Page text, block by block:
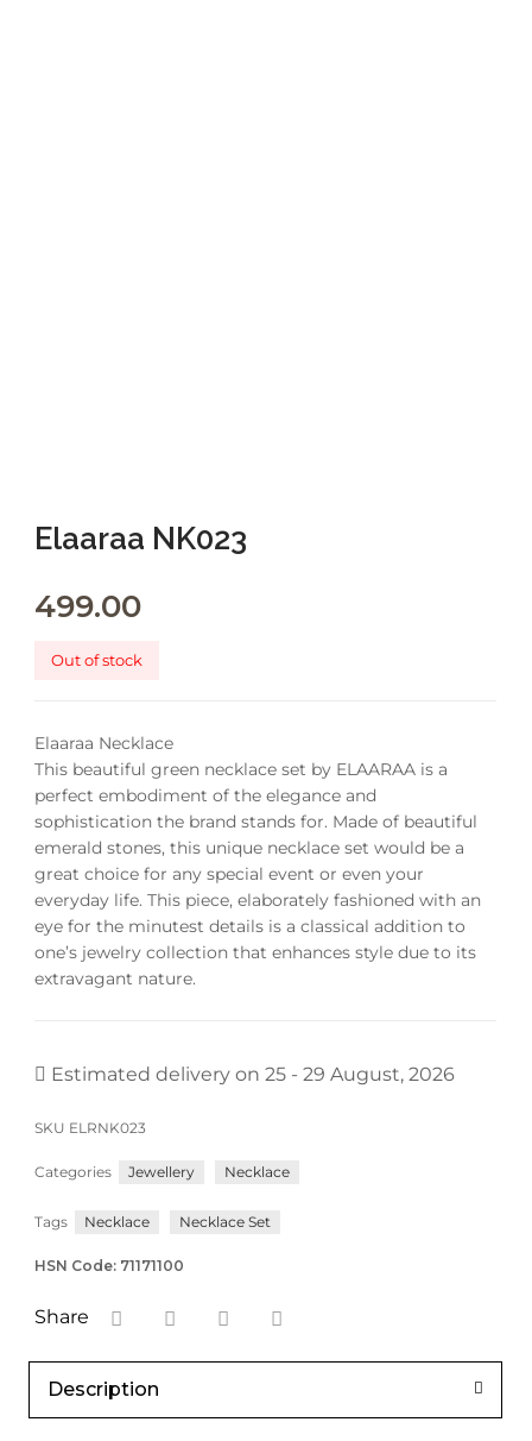
Elaaraa NK023
499.00
Out of stock
Elaaraa Necklace
This beautiful green necklace set by ELAARAA is a
perfect embodiment of the elegance and
sophistication the brand stands for. Made of beautiful
emerald stones, this unique necklace set would be a
great choice for any special event or even your
everyday life. This piece, elaborately fashioned with an
eye for the minutest details is a classical addition to
one’s jewelry collection that enhances style due to its
extravagant nature.
Estimated delivery on 25 - 29 August, 2026
SKU ELRNK023
Categories Jewellery Necklace
Tags Necklace Necklace Set
HSN Code: 71171100
Share
Description